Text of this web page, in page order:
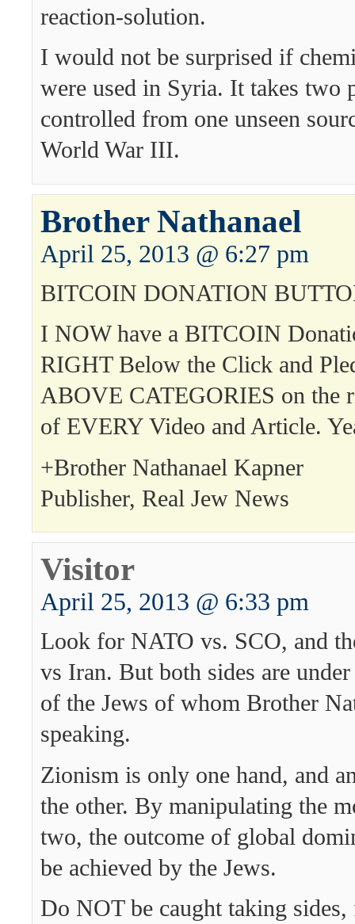
reaction-solution.
I would not be surprised if
were used in Syria. It takes two
controlled from one unseen
World War III.
Brother Nathanael
April 25, 2013 @ 6:27 pm
BITCOIN DONATION
I NOW have a BITCOIN
RIGHT Below the Click and
ABOVE CATEGORIES on the
of EVERY Video and Article.
+Brother Nathanael Kapner
Publisher, Real Jew News
Visitor
April 25, 2013 @ 6:33 pm
Look for NATO vs. SCO, and
vs Iran. But both sides are
of the Jews of whom Brother
speaking.
Zionism is only one hand, and
the other. By manipulating the
two, the outcome of global
be achieved by the Jews.
Do NOT be caught taking